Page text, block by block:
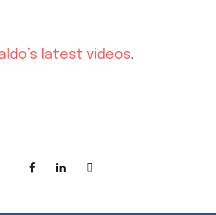
latest videos.